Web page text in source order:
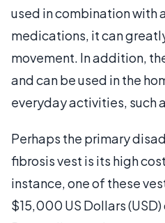
used in combination with
medications, it can
movement. In addition,
and can be used in the
everyday activities, such
Perhaps the primary
fibrosis vest is its high
instance, one of these
$15,000 US Dollars (USD)